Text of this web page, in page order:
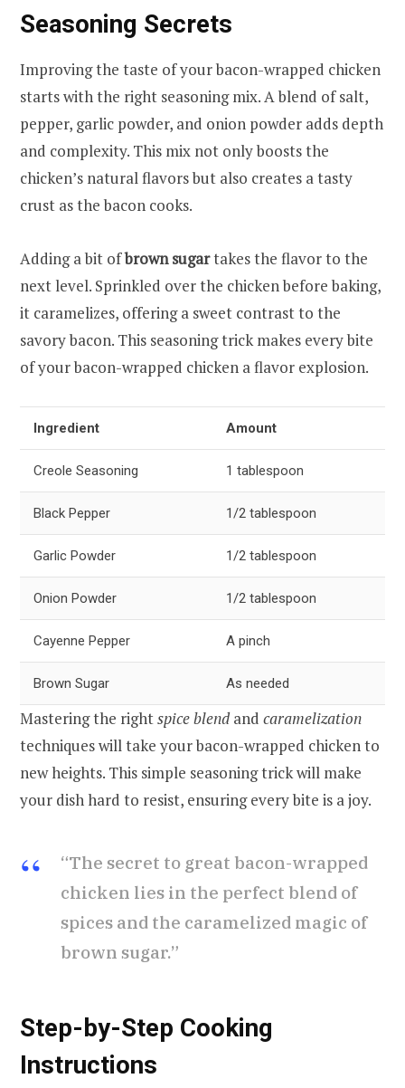
Seasoning Secrets
Improving the taste of your bacon-wrapped chicken
starts with the right seasoning mix. A blend of salt,
pepper, garlic powder, and onion powder adds depth
and complexity. This mix not only boosts the
chicken’s natural flavors but also creates a tasty
crust as the bacon cooks.
Adding a bit ofbrown sugartakes the flavor to the
next level. Sprinkled over the chicken before baking,
it caramelizes, offering a sweet contrast to the
savory bacon. This seasoning trick makes every bite
of your bacon-wrapped chicken a flavor explosion.
Ingredient Amount
Creole Seasoning 1 tablespoon
Black Pepper 1/2 tablespoon
Garlic Powder 1/2 tablespoon
Onion Powder 1/2 tablespoon
Cayenne Pepper A pinch
Brown Sugar As needed
Mastering the rightspice blendand caramelization
techniques will take your bacon-wrapped chicken to
new heights. This simple seasoning trick will make
your dish hard to resist, ensuring every bite is a joy.
“The secret to great bacon-wrapped
chicken lies in the perfect blend of
spices and the caramelized magic of
brown sugar.”
Step-by-Step Cooking
Instructions